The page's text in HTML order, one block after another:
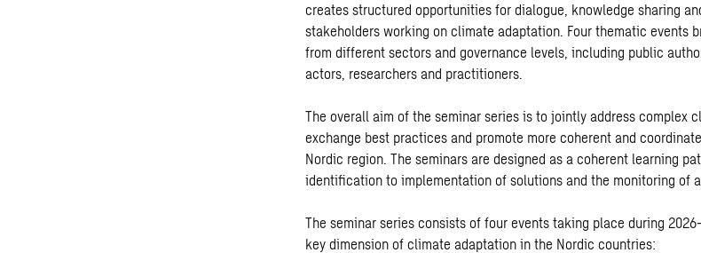
creates structured opportunities for dialogue, knowledge sharing
stakeholders working on climate adaptation. Four thematic events
from different sectors and governance levels, including public
actors, researchers and practitioners.
The overall aim of the seminar series is to jointly address complex
exchange best practices and promote more coherent and
Nordic region. The seminars are designed as a coherent learning
identification to implementation of solutions and the monitoring of
The seminar series consists of four events taking place during
key dimension of climate adaptation in the Nordic countries: